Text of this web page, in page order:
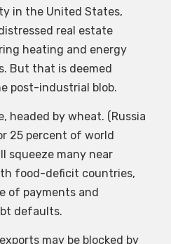
in the United States,
real estate
heating and energy
But that is deemed
post-industrial blob.
headed by wheat. (Russia
25 percent of world
squeeze many near
food-deficit countries,
of payments and
defaults.
may be blocked by